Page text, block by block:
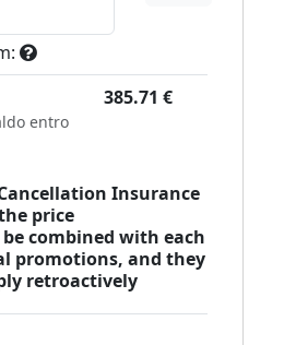
385.71 €
entro
Insurance
price
combined with each
promotions, and they
retroactively